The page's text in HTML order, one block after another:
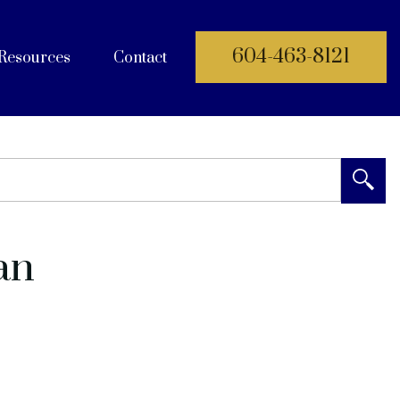
604-463-8121
Contact